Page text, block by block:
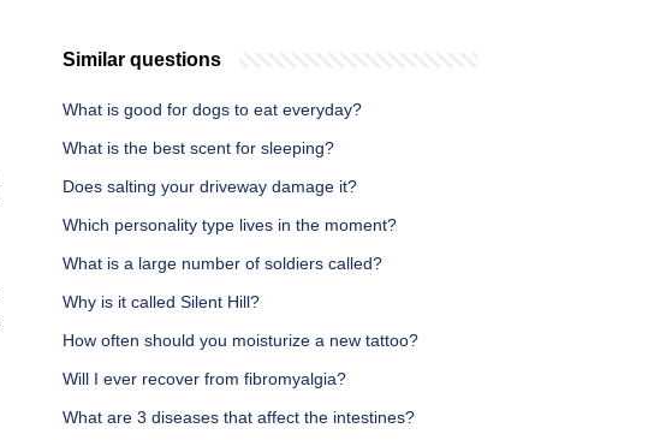
Similar questions
What is good for dogs to eat everyday?
What is the best scent for sleeping?
Does salting your driveway damage it?
Which personality type lives in the moment?
What is a large number of soldiers called?
Why is it called Silent Hill?
How often should you moisturize a new tattoo?
Will I ever recover from fibromyalgia?
What are 3 diseases that affect the intestines?